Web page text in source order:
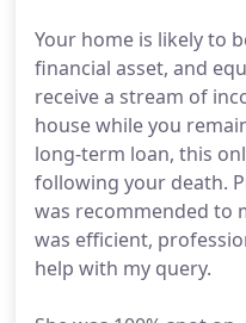
Your home is likely to
financial asset, and
receive a stream of
house while you
long-term loan, this
following your death.
was recommended to
was efficient,
help with my query.